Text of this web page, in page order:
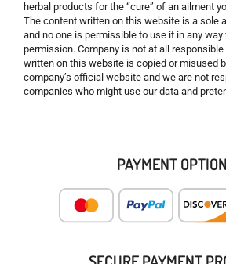
herbal products for the “cure” of an ailment
The content written on this website is a sole
and no one is permissible to use it in any
permission. Company is not at all
written on this website is copied or misused
company’s official website and we are not
companies who might use our data and
PAYMENT